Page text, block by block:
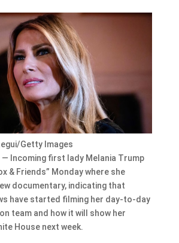
Getty Images
— Incoming first lady Melania Trump
& Friends” Monday where she
documentary, indicating that
have started filming her day-to-day
team and how it will show her
House next week.